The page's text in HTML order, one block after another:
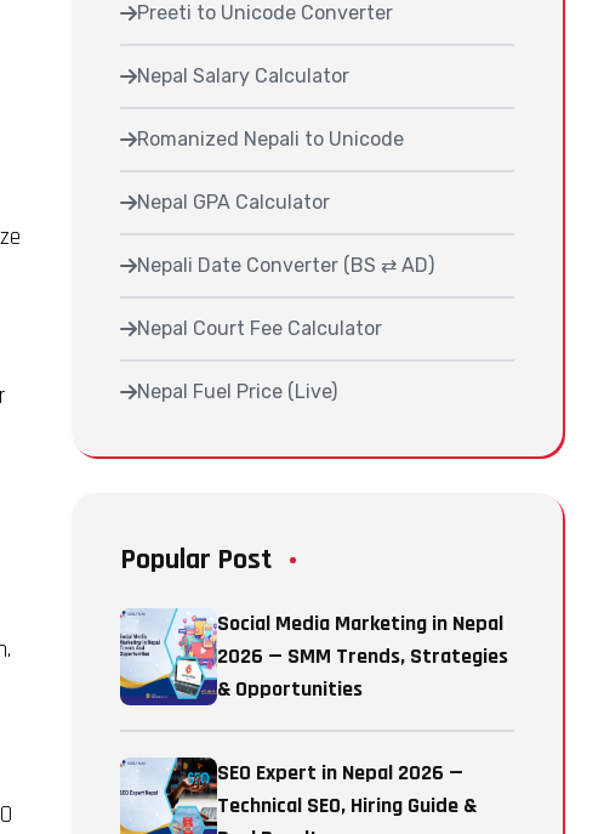
Preeti to Unicode Converter
Nepal Salary Calculator
Romanized Nepali to Unicode
Nepal GPA Calculator
Nepali Date Converter (BS ⇄ AD)
Nepal Court Fee Calculator
Nepal Fuel Price (Live)
Popular Post
Social Media Marketing in Nepal
2026 — SMM Trends, Strategies
& Opportunities
SEO Expert in Nepal 2026 —
Technical SEO, Hiring Guide &